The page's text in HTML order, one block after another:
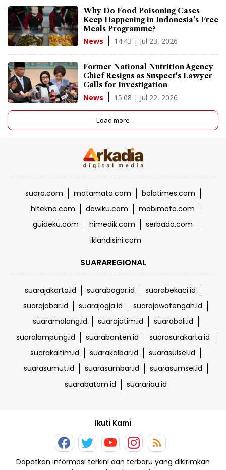
Why Do Food Poisoning Cases
Keep Happening in Indonesia's Free
Meals Programme?
News 14:43 | Jul 23, 2026
Former National Nutrition Agency
Chief Resigns as Suspect's Lawyer
Calls for Investigation
News 15:08 | Jul 22, 2026
Load more
suara.com matamata.com
bolatimes.com
hitekno.com
dewiku.com
mobimoto.com
guideku.com
himedik.com
serbada.com
iklandisini.com
SUARAREGIONAL
suarajakarta.id suarabogor.id
suarabekaci.id
suarajabar.id
suarajogja.id
suarajawatengah.id
suaramalang.id
suarajatim.id
suarabali.id
suaralampung.id
suarabanten.id
suarasurakarta.id
suarakaltim.id
suarakalbar.id
suarasulsel.id
suarasumut.id
suarasumbar.id
suarasumsel.id
suarabatam.id
suarariau.id
Ikuti Kami
Dapatkan informasi terkini dan terbaru yang dikirimkan